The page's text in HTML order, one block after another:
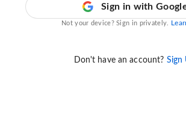
Sign in with
Not your device? Sign in privately.
Don't have an account? Sign